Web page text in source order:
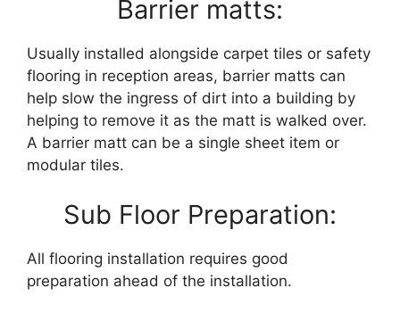
Barrier matts:
Usually installed alongside carpet tiles or safety
flooring in reception areas, barrier matts can
help slow the ingress of dirt into a building by
helping to remove it as the matt is walked over.
A barrier matt can be a single sheet item or
modular tiles.
Sub Floor Preparation:
All flooring installation requires good
preparation ahead of the installation.